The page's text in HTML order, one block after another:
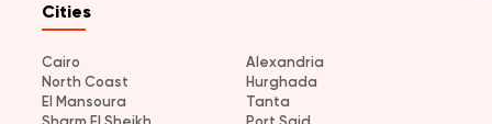
Cities
Cairo
Alexandria
North Coast
Hurghada
El Mansoura
Tanta